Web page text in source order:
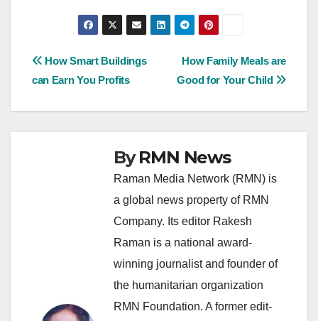
Post
How Family Meals are
Good for Your Child
How Smart Buildings
can Earn You Profits
ByRMN News
Raman Media Network (RMN) is
a global news property of RMN
Company. Its editor Rakesh
Raman is a national award-
winning journalist and founder of
the humanitarian organization
RMN Foundation. A former edit-